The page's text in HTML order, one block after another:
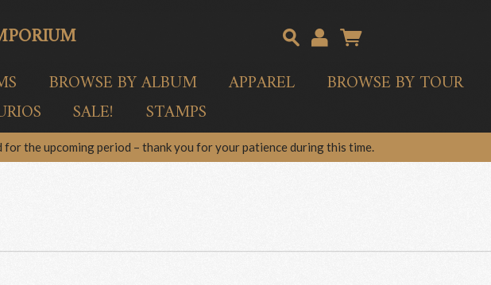
BROWSE BY ALBUM APPAREL
BROWSE BY TOUR
SALE! STAMPS
the upcoming period – thank you for your patience during this time.